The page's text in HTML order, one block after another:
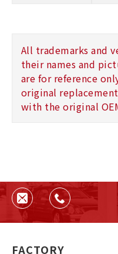
All trademarks and
their names and
are for reference
original
with the original
FACTORY